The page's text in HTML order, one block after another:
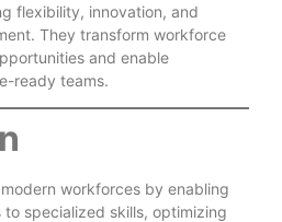
flexibility, innovation, and
They transform workforce
and enable
ready teams.
workforces by enabling
specialized skills, optimizing